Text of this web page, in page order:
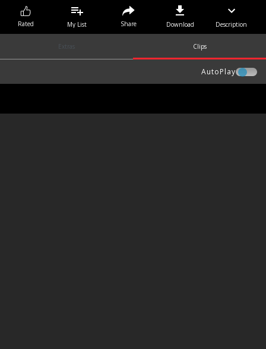
Rated My List Share Download Description
Extras Clips
AutoPlay